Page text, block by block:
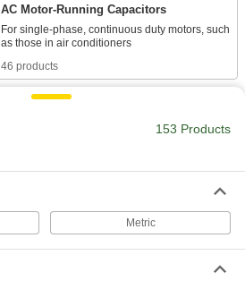
AC Motor-Running Capacitors
For single-phase, continuous duty motors, such
46 products
Electronic Component Assortments
Circuit Board Capacitors
153 Products
Metric